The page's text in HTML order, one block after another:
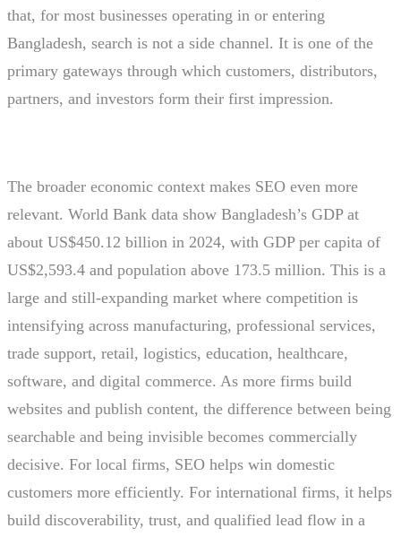
that, for most businesses operating in or entering
Bangladesh, search is not a side channel. It is one of the
primary gateways through which customers, distributors,
partners, and investors form their first impression.
The broader economic context makes SEO even more
relevant. World Bank data show Bangladesh’s GDP at
about US$450.12 billion in 2024, with GDP per capita of
US$2,593.4 and population above 173.5 million. This is a
large and still-expanding market where competition is
intensifying across manufacturing, professional services,
trade support, retail, logistics, education, healthcare,
software, and digital commerce. As more firms build
websites and publish content, the difference between being
searchable and being invisible becomes commercially
decisive. For local firms, SEO helps win domestic
customers more efficiently. For international firms, it helps
build discoverability, trust, and qualified lead flow in a